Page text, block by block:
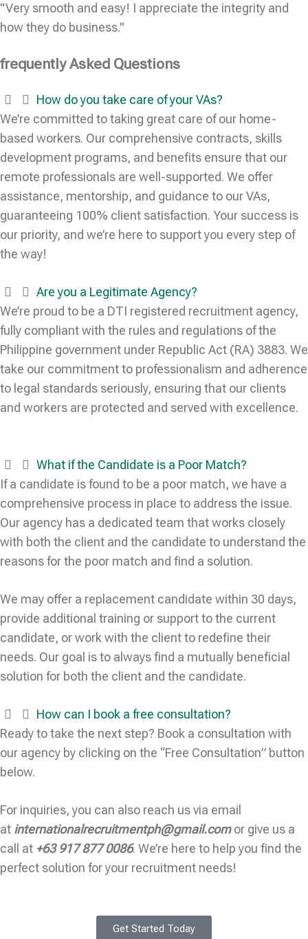
"Very smooth and easy! I appreciate the integrity and
how they do business."
frequently Asked Questions
How do you take care of your VAs?
We’re committed to taking great care of our home-
based workers. Our comprehensive contracts, skills
development programs, and benefits ensure that our
remote professionals are well-supported. We offer
assistance, mentorship, and guidance to our VAs,
guaranteeing 100% client satisfaction. Your success is
our priority, and we’re here to support you every step of
the way!
Are you a Legitimate Agency?
We’re proud to be a DTI registered recruitment agency,
fully compliant with the rules and regulations of the
Philippine government under Republic Act (RA) 3883. We
take our commitment to professionalism and adherence
to legal standards seriously, ensuring that our clients
and workers are protected and served with excellence.
What if the Candidate is a Poor Match?
If a candidate is found to be a poor match, we have a
comprehensive process in place to address the issue.
Our agency has a dedicated team that works closely
with both the client and the candidate to understand the
reasons for the poor match and find a solution.
We may offer a replacement candidate within 30 days,
provide additional training or support to the current
candidate, or work with the client to redefine their
needs. Our goal is to always find a mutually beneficial
solution for both the client and the candidate.
How can I book a free consultation?
Ready to take the next step? Book a consultation with
our agency by clicking on the “Free Consultation” button
below.
For inquiries, you can also reach us via email
at internationalrecruitmentph@gmail.comor give us a
call at +63 917 877 0086. We’re here to help you find the
perfect solution for your recruitment needs!
Get Started Today